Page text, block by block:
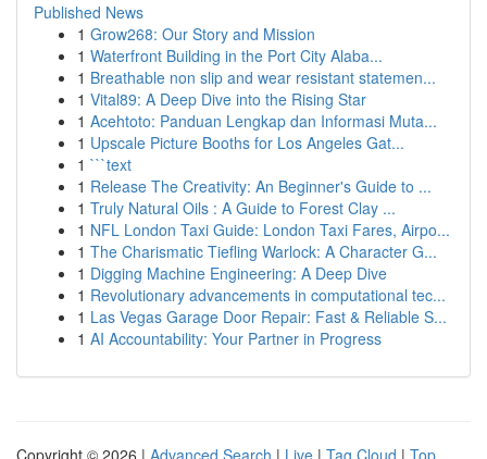
Published News
1 Grow268: Our Story and Mission
1 Waterfront Building in the Port City Alaba...
1 Breathable non slip and wear resistant statemen...
1 Vital89: A Deep Dive into the Rising Star
1 Acehtoto: Panduan Lengkap dan Informasi Muta...
1 Upscale Picture Booths for Los Angeles Gat...
1 ```text
1 Release The Creativity: An Beginner's Guide to ...
1 Truly Natural Oils : A Guide to Forest Clay ...
1 NFL London Taxi Guide: London Taxi Fares, Airpo...
1 The Charismatic Tiefling Warlock: A Character G...
1 Digging Machine Engineering: A Deep Dive
1 Revolutionary advancements in computational tec...
1 Las Vegas Garage Door Repair: Fast & Reliable S...
1 AI Accountability: Your Partner in Progress
Copyright © 2026 | Advanced Search | Live | Tag Cloud | Top